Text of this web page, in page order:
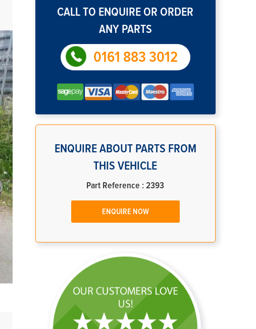
CALL TO ENQUIRE OR ORDER
ANY PARTS
0161 883 3012
ENQUIRE ABOUT PARTS FROM
THIS VEHICLE
Part Reference : 2393
ENQUIRE NOW